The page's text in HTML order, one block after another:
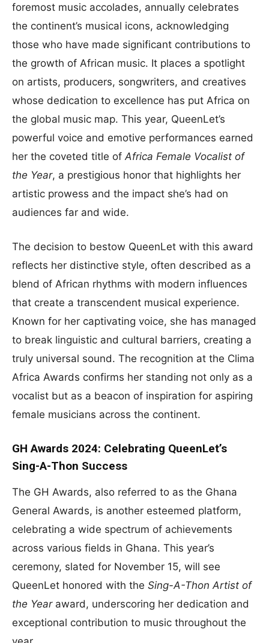
foremost music accolades, annually celebrates
the continent’s musical icons, acknowledging
those who have made significant contributions to
the growth of African music. It places a spotlight
on artists, producers, songwriters, and creatives
whose dedication to excellence has put Africa on
the global music map. This year, QueenLet’s
powerful voice and emotive performances earned
her the coveted title of Africa Female Vocalist of
the Year, a prestigious honor that highlights her
artistic prowess and the impact she’s had on
audiences far and wide.
The decision to bestow QueenLet with this award
reflects her distinctive style, often described as a
blend of African rhythms with modern influences
that create a transcendent musical experience.
Known for her captivating voice, she has managed
to break linguistic and cultural barriers, creating a
truly universal sound. The recognition at the Clima
Africa Awards confirms her standing not only as a
vocalist but as a beacon of inspiration for aspiring
female musicians across the continent.
GH Awards 2024: Celebrating QueenLet’s
Sing-A-Thon Success
The GH Awards, also referred to as the Ghana
General Awards, is another esteemed platform,
celebrating a wide spectrum of achievements
across various fields in Ghana. This year’s
ceremony, slated for November 15, will see
QueenLet honored with the Sing-A-Thon Artist of
the Yearaward, underscoring her dedication and
exceptional contribution to music throughout the